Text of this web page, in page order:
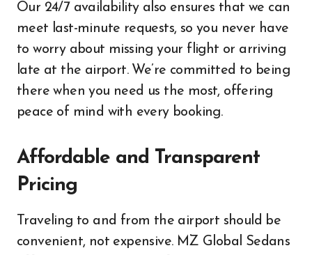
Our 24/7 availability also ensures that we can
meet last-minute requests, so you never have
to worry about missing your flight or arriving
late at the airport. We’re committed to being
there when you need us the most, offering
peace of mind with every booking.
Affordable and Transparent
Pricing
Traveling to and from the airport should be
convenient, not expensive. MZ Global Sedans